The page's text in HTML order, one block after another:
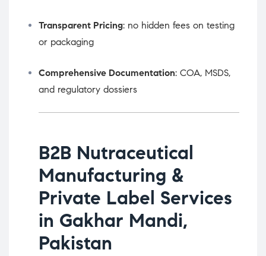
Transparent Pricing: no hidden fees on testing
or packaging
Comprehensive Documentation: COA, MSDS,
and regulatory dossiers
B2B Nutraceutical
Manufacturing &
Private Label Services
in Gakhar Mandi,
Pakistan